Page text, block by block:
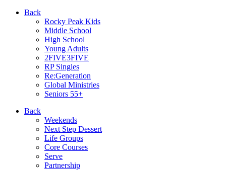
Back
Rocky Peak Kids
Middle School
High School
Young Adults
2FIVE3FIVE
RP Singles
Re:Generation
Global Ministries
Seniors 55+
Back
Weekends
Next Step Dessert
Life Groups
Core Courses
Serve
Partnership